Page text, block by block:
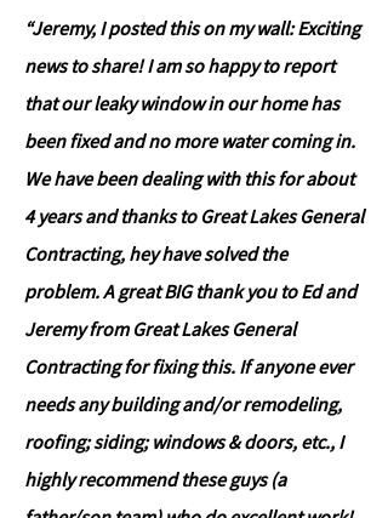
“Jeremy, I posted this on my wall: Exciting
news to share! I am so happy to report
that our leaky window in our home has
been fixed and no more water coming in.
We have been dealing with this for about
4 years and thanks to Great Lakes General
Contracting, hey have solved the
problem. A great BIG thank you to Ed and
Jeremy from Great Lakes General
Contracting for fixing this. If anyone ever
needs any building and/or remodeling,
roofing; siding; windows & doors, etc., I
highly recommend these guys (a